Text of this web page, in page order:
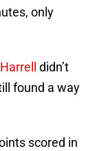
only
didn’t
found a way
scored in